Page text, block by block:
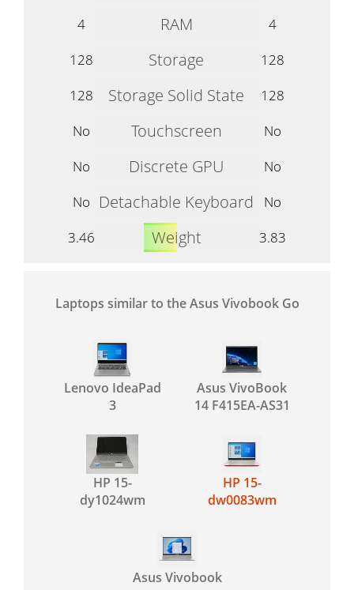
4
RAM
4
128
Storage
128
128
Storage Solid State
128
No
Touchscreen
No
No
Discrete GPU
No
No
Detachable Keyboard
No
3.46
Weight 3.83
Laptops similar to the Asus Vivobook Go
Lenovo IdeaPad
3
Asus VivoBook
14 F415EA-AS31
HP 15-
dy1024wm
HP 15-
dw0083wm
Asus Vivobook